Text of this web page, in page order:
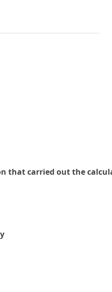
that carried out the